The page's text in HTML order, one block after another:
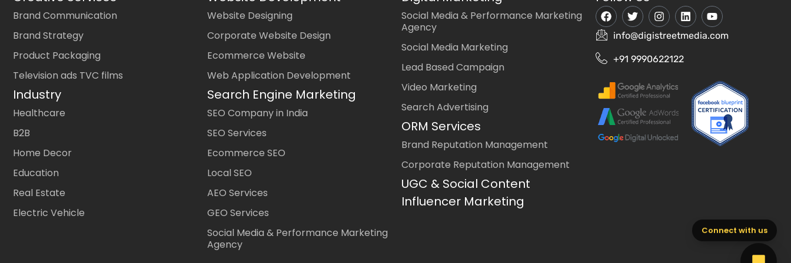
Brand Communication
Brand Strategy
Product Packaging
Television ads TVC films
Industry
Healthcare
B2B
Home Decor
Education
Real Estate
Electric Vehicle
Website Designing
Corporate Website Design
Ecommerce Website
Web Application Development
Search Engine Marketing
SEO Company in India
SEO Services
Ecommerce SEO
Local SEO
AEO Services
GEO Services
Social Media & Performance Marketing
Agency
Social Media & Performance Marketing
Agency
Social Media Marketing
Lead Based Campaign
Video Marketing
Search Advertising
ORM Services
Brand Reputation Management
Corporate Reputation Management
UGC & Social Content
Influencer Marketing
info@digistreetmedia.com
+91 9990622122
Connect with us